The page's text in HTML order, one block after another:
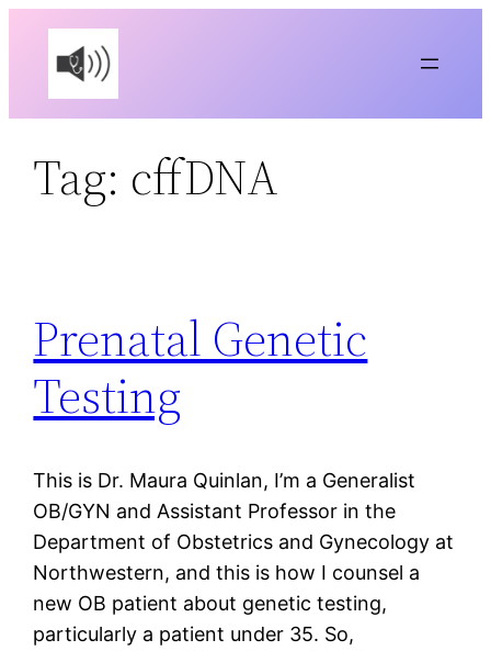
content
Tag: cffDNA
Prenatal Genetic
Testing
This is Dr. Maura Quinlan, I’m a Generalist
OB/GYN and Assistant Professor in the
Department of Obstetrics and Gynecology at
Northwestern, and this is how I counsel a
new OB patient about genetic testing,
particularly a patient under 35. So,